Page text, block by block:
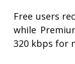
Free users
while
320 kbps for